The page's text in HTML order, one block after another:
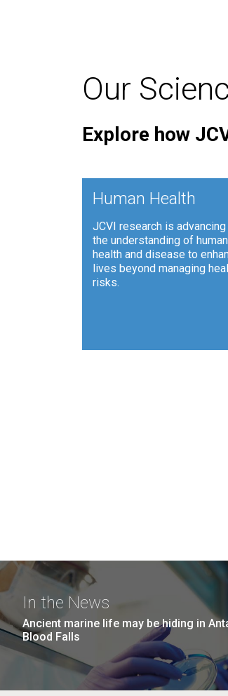
Our
Explore how
Human Health
JCVI research is advancing
the understanding of human
health and disease to
lives beyond managing
risks.
In the News
Ancient marine life may be hiding in
Blood Falls